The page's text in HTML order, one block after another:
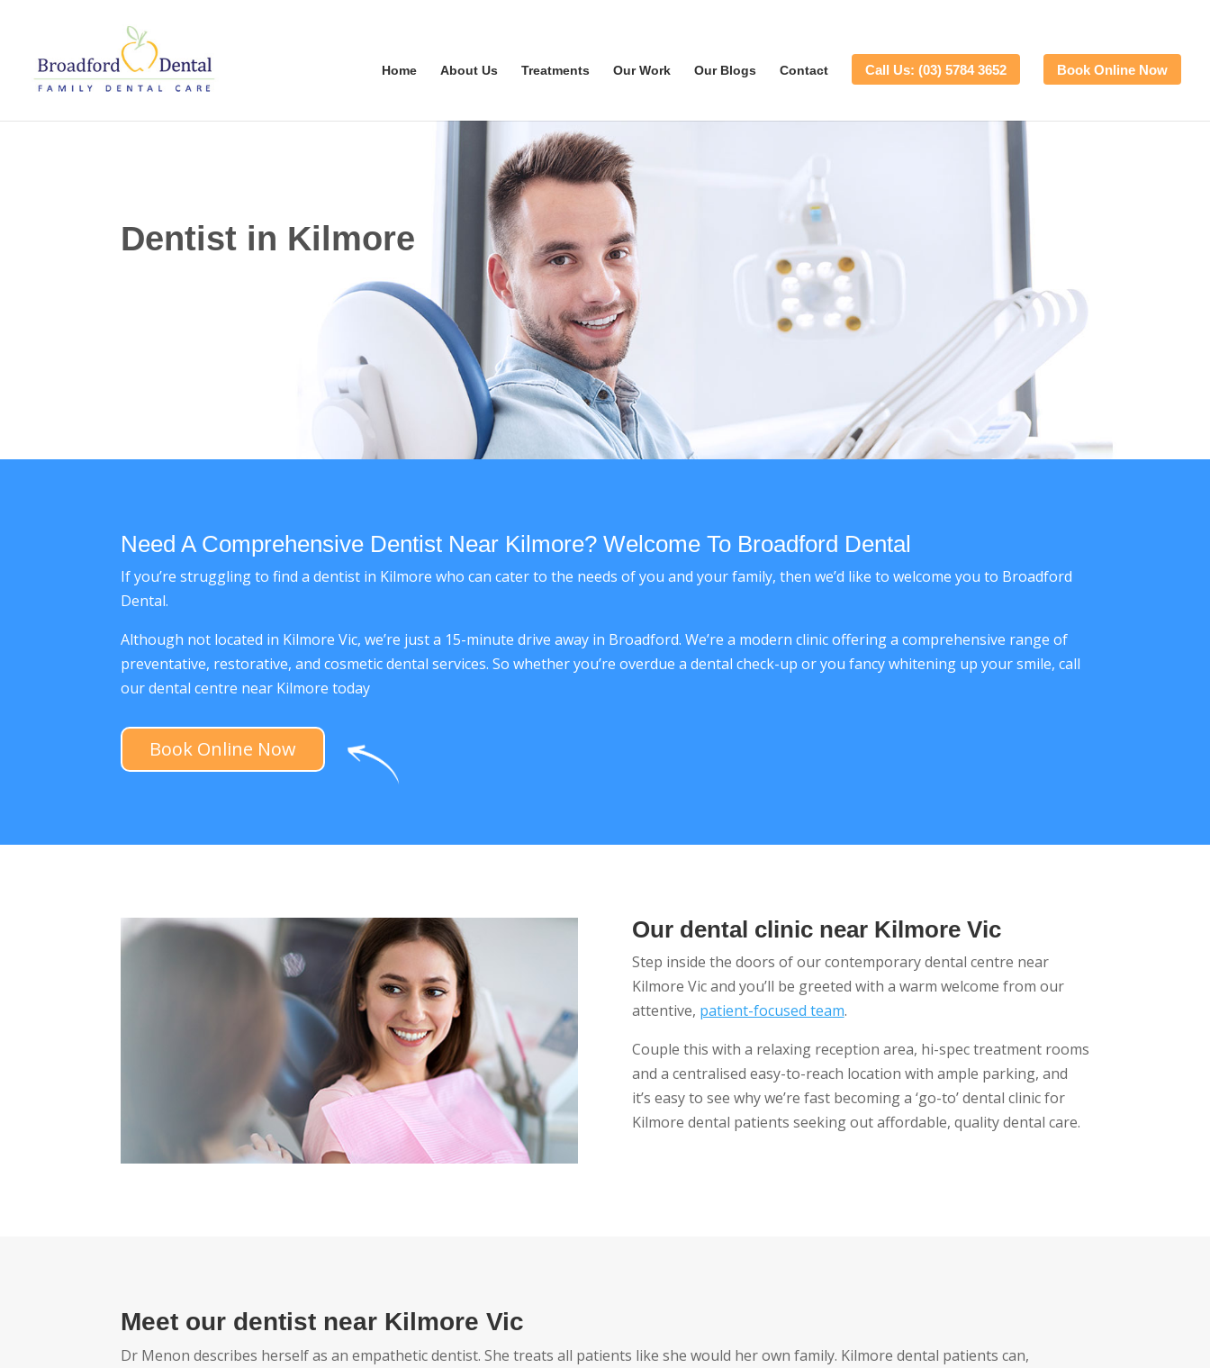
Home About Us Treatments Our Work Our Blogs Contact Call Us: (03) 5784 3652 Book Online Now
Dentist in Kilmore
Need A Comprehensive Dentist Near Kilmore? Welcome To Broadford Dental
If you’re struggling to find a dentist in Kilmore who can cater to the needs of you and your family, then we’d like to welcome you to Broadford
Dental.
Although not located in Kilmore Vic, we’re just a 15-minute drive away in Broadford. We’re a modern clinic offering a comprehensive range of
preventative, restorative, and cosmetic dental services. So whether you’re overdue a dental check-up or you fancy whitening up your smile, call
our dental centre near Kilmore today
Book Online Now
Our dental clinic near Kilmore Vic
Step inside the doors of our contemporary dental centre near
Kilmore Vic and you’ll be greeted with a warm welcome from our
attentive, patient-focused team.
Couple this with a relaxing reception area, hi-spec treatment rooms
and a centralised easy-to-reach location with ample parking, and
it’s easy to see why we’re fast becoming a ‘go-to’ dental clinic for
Kilmore dental patients seeking out affordable, quality dental care.
Meet our dentist near Kilmore Vic
Dr Menon describes herself as an empathetic dentist. She treats all patients like she would her own family. Kilmore dental patients can,